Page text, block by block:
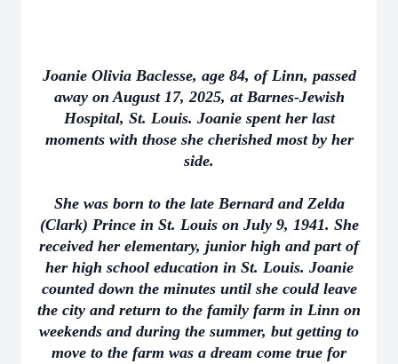
Joanie Olivia Baclesse, age 84, of Linn, passed
away on August 17, 2025, at Barnes-Jewish
Hospital, St. Louis. Joanie spent her last
moments with those she cherished most by her
side.
She was born to the late Bernard and Zelda
(Clark) Prince in St. Louis on July 9, 1941. She
received her elementary, junior high and part of
her high school education in St. Louis. Joanie
counted down the minutes until she could leave
the city and return to the family farm in Linn on
weekends and during the summer, but getting to
move to the farm was a dream come true for